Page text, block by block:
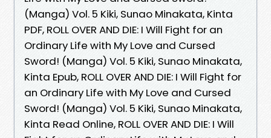
(Manga) Vol. 5 Kiki, Sunao Minakata, Kinta
PDF, ROLL OVER AND DIE: I Will Fight for an
Ordinary Life with My Love and Cursed
Sword! (Manga) Vol. 5 Kiki, Sunao Minakata,
Kinta Epub, ROLL OVER AND DIE: I Will Fight for
an Ordinary Life with My Love and Cursed
Sword! (Manga) Vol. 5 Kiki, Sunao Minakata,
Kinta Read Online, ROLL OVER AND DIE: I Will